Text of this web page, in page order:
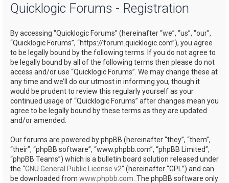
Quicklogic Forums - Registration
By accessing “Quicklogic Forums” (hereinafter “we”, “us”, “our”,
“Quicklogic Forums”, “https://forum.quicklogic.com”), you agree
to be legally bound by the following terms. If you do not agree to
be legally bound by all of the following terms then please do not
access and/or use “Quicklogic Forums”. We may change these at
any time and we’ll do our utmost in informing you, though it
would be prudent to review this regularly yourself as your
continued usage of “Quicklogic Forums” after changes mean you
agree to be legally bound by these terms as they are updated
and/or amended.
Our forums are powered by phpBB (hereinafter “they”, “them”,
“their”, “phpBB software”, “www.phpbb.com”, “phpBB Limited”,
“phpBB Teams”) which is a bulletin board solution released under
the “GNU General Public License v2” (hereinafter “GPL”) and can
be downloaded from www.phpbb.com . The phpBB software only